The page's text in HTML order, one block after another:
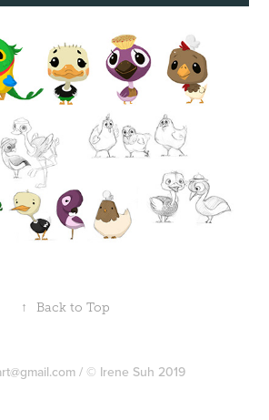
↑ Back to Top
/ © Irene Suh 2019